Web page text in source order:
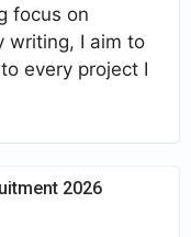
focus on
writing, I aim to
every project I
2026